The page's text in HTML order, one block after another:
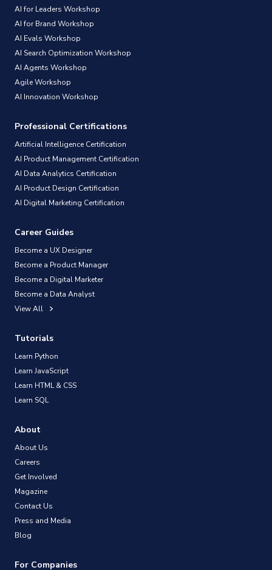
AI for Leaders Workshop
AI for Brand Workshop
AI Evals Workshop
AI Search Optimization Workshop
AI Agents Workshop
Agile Workshop
AI Innovation Workshop
Professional Certifications
Artificial Intelligence Certification
AI Product Management Certification
AI Data Analytics Certification
AI Product Design Certification
AI Digital Marketing Certification
Career Guides
Become a UX Designer
Become a Product Manager
Become a Digital Marketer
Become a Data Analyst
View All
Tutorials
Learn Python
Learn JavaScript
Learn HTML & CSS
Learn SQL
About
About Us
Careers
Get Involved
Magazine
Contact Us
Press and Media
Blog
For Companies